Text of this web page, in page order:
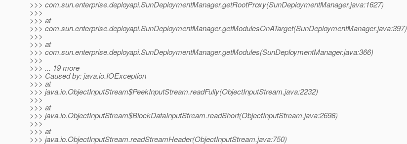
>>> com.sun.enterprise.deployapi.SunDeploymentManager.getRootProxy(SunDeploymentManager.java:1627)
>>>
>>> at
>>> com.sun.enterprise.deployapi.SunDeploymentManager.getModulesOnATarget(SunDeploymentManager.java:397)
>>>
>>> at
>>> com.sun.enterprise.deployapi.SunDeploymentManager.getModules(SunDeploymentManager.java:366)
>>>
>>> ... 19 more
>>> Caused by: java.io.IOException
>>> at
>>> java.io.ObjectInputStream$PeekInputStream.readFully(ObjectInputStream.java:2232)
>>>
>>> at
>>> java.io.ObjectInputStream$BlockDataInputStream.readShort(ObjectInputStream.java:2698)
>>>
>>> at
>>> java.io.ObjectInputStream.readStreamHeader(ObjectInputStream.java:750)